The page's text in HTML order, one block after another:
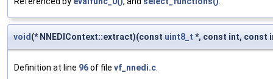
void(* NNEDIContext::extract)(const uint8_t *, const int, const
Definition at line 96of file vf_nnedi.c.